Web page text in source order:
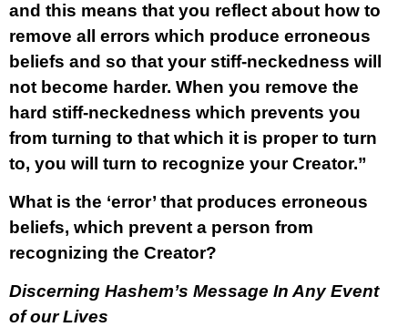
and this means that you reflect about how to
remove all errors which produce erroneous
beliefs and so that your stiff-neckedness will
not become harder. When you remove the
hard stiff-neckedness which prevents you
from turning to that which it is proper to turn
to, you will turn to recognize your Creator.”
What is the ‘error’ that produces erroneous
beliefs, which prevent a person from
recognizing the Creator?
Discerning Hashem’s Message In Any Event
of our Lives